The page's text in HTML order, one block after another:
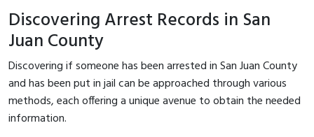
Discovering Arrest Records in San
Juan County
Discovering if someone has been arrested in San Juan County
and has been put in jail can be approached through various
methods, each offering a unique avenue to obtain the needed
information.